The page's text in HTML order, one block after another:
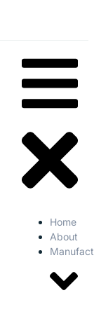
Home
About